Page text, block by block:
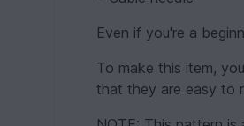
Even if you're a
To make this item,
that they are easy to